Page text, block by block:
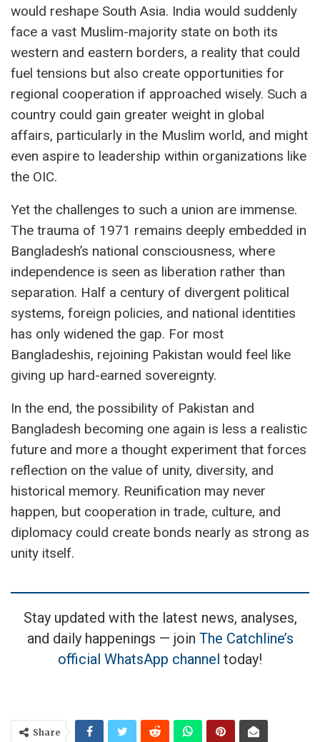
would reshape South Asia. India would suddenly
face a vast Muslim-majority state on both its
western and eastern borders, a reality that could
fuel tensions but also create opportunities for
regional cooperation if approached wisely. Such a
country could gain greater weight in global
affairs, particularly in the Muslim world, and might
even aspire to leadership within organizations like
the OIC.
Yet the challenges to such a union are immense.
The trauma of 1971 remains deeply embedded in
Bangladesh’s national consciousness, where
independence is seen as liberation rather than
separation. Half a century of divergent political
systems, foreign policies, and national identities
has only widened the gap. For most
Bangladeshis, rejoining Pakistan would feel like
giving up hard-earned sovereignty.
In the end, the possibility of Pakistan and
Bangladesh becoming one again is less a realistic
future and more a thought experiment that forces
reflection on the value of unity, diversity, and
historical memory. Reunification may never
happen, but cooperation in trade, culture, and
diplomacy could create bonds nearly as strong as
unity itself.
Stay updated with the latest news, analyses,
and daily happenings — join The Catchline’s
official WhatsApp channel today!
Share